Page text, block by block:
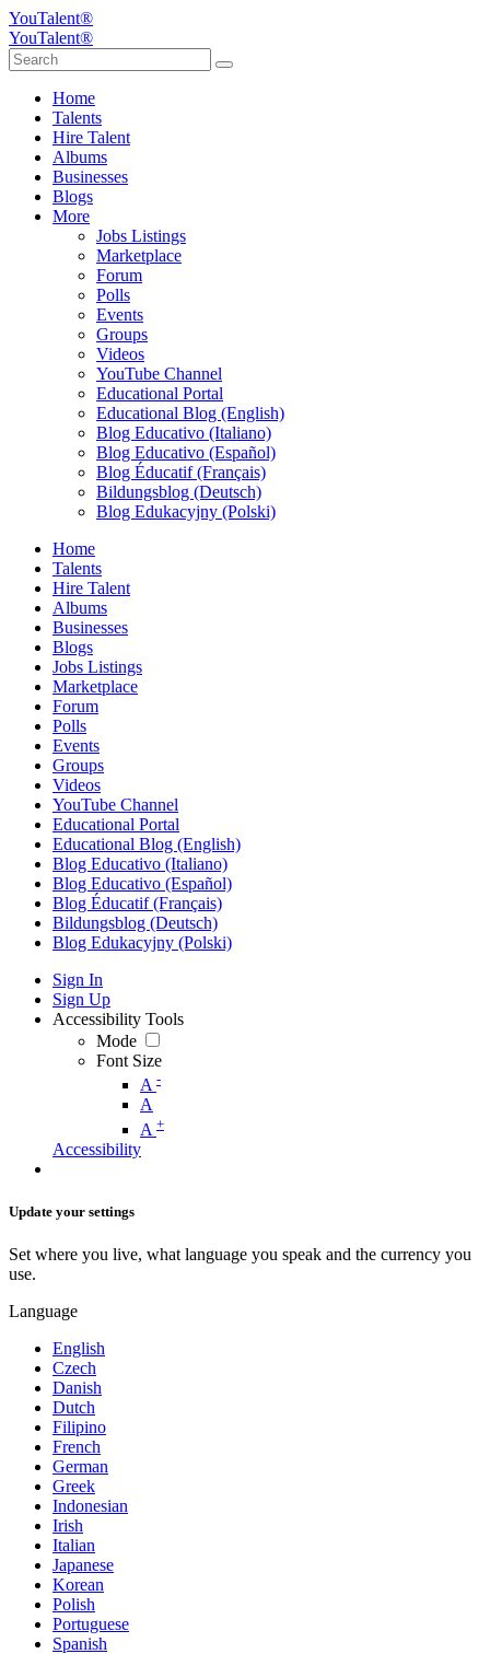
YouTalent®
YouTalent®
Home
Talents
Hire Talent
Albums
Businesses
Blogs
More
Jobs Listings
Marketplace
Forum
Polls
Events
Groups
Videos
YouTube Channel
Educational Portal
Educational Blog (English)
Blog Educativo (Italiano)
Blog Educativo (Español)
Blog Éducatif (Français)
Bildungsblog (Deutsch)
Blog Edukacyjny (Polski)
Home
Talents
Hire Talent
Albums
Businesses
Blogs
Jobs Listings
Marketplace
Forum
Polls
Events
Groups
Videos
YouTube Channel
Educational Portal
Educational Blog (English)
Blog Educativo (Italiano)
Blog Educativo (Español)
Blog Éducatif (Français)
Bildungsblog (Deutsch)
Blog Edukacyjny (Polski)
Sign In
Sign Up
Accessibility Tools
Mode
Font Size
A -
A
A +
Accessibility
Update your settings
Set where you live, what language you speak and the currency you
use.
Language
English
Czech
Danish
Dutch
Filipino
French
German
Greek
Indonesian
Irish
Italian
Japanese
Korean
Polish
Portuguese
Spanish